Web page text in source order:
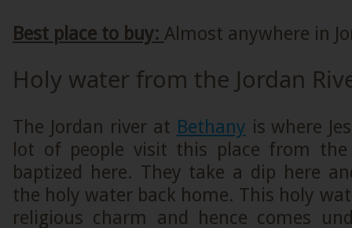
Best place to buy: Almost anywhere in
Holy water from the Jordan
The Jordan river at Bethany is where
lot of people visit this place from
baptized here. They take a dip here
the holy water back home. This holy
religious charm and hence comes